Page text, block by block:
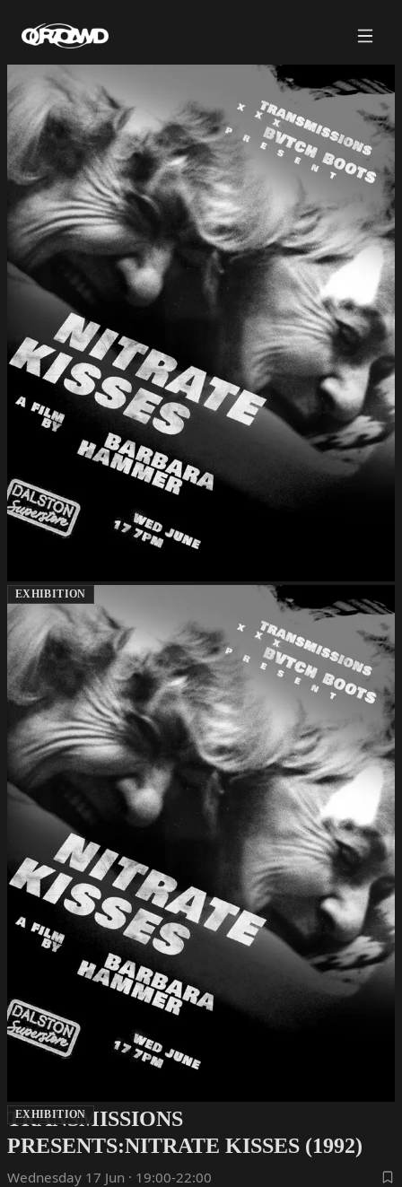
EXHIBITION
EXHIBITION
TRANSMISSIONS
PRESENTS:NITRATE KISSES (1992)
Wednesday 17 Jun · 19:00-22:00